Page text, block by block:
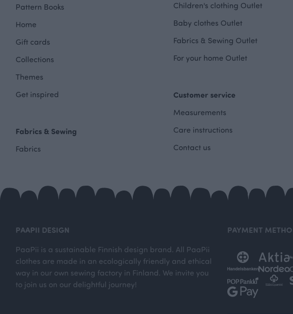
Pattern Books
Home
Gift cards
Collections
Themes
Get inspired
Fabrics & Sewing
Fabrics
Children's clothing Outlet
Baby clothes Outlet
Fabrics & Sewing Outlet
For your home Outlet
Customer service
Measurements
Care instructions
Contact us
PAAPII DESIGN
PaaPii is a sustainable Finnish design brand. All PaaPii
clothes are made in an ecologically friendly and ethical
way in our own sewing factory in Finland. We invite you
to join us on our delightful journey!
PAYMENT